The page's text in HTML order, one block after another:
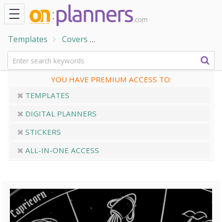
Templates Covers
YOU HAVE PREMIUM ACCESS TO:
TEMPLATES
DIGITAL PLANNERS
STICKERS
ALL-IN-ONE ACCESS